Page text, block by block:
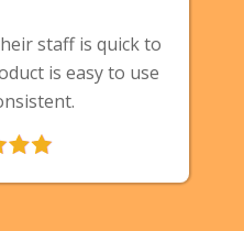
staff is quick to
is easy to use